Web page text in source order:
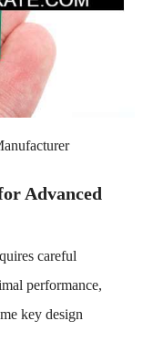
Advanced
careful
performance,
key design